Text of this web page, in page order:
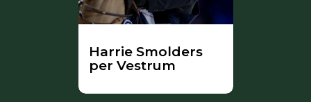
Harrie Smolders
per Vestrum